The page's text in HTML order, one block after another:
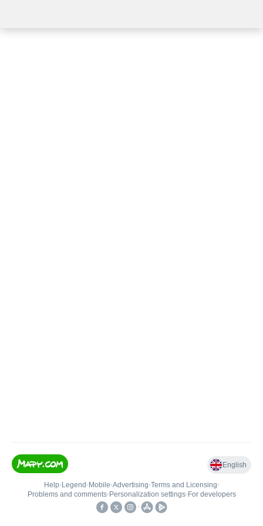
English
Help• Legend • Mobile•Advertising•Terms and Licensing•
Problems and comments• Personalization settings• For developers
•